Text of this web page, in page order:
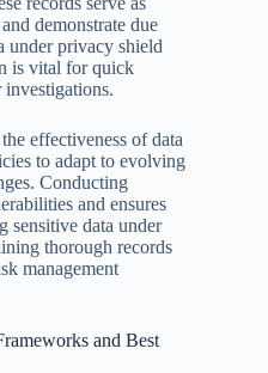
demonstrate due
under privacy shield
is vital for quick
investigations.
effectiveness of data
to adapt to evolving
Conducting
and ensures
sensitive data under
thorough records
management
and Best